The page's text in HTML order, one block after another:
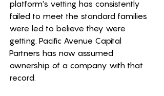
platform's vetting has consistently
failed to meet the standard families
were led to believe they were
getting. Pacific Avenue Capital
Partners has now assumed
ownership of a company with that
record.